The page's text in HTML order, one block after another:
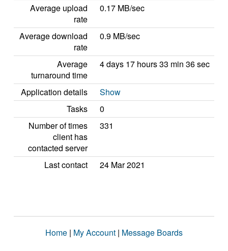
Average upload
rate
0.17 MB/sec
Average download
rate
0.9 MB/sec
Average
turnaround time
4 days 17 hours 33 min 36 sec
Application details
Show
Tasks
0
Number of times
client has
contacted server
331
Last contact 24 Mar 2021
Home | My Account | Message Boards